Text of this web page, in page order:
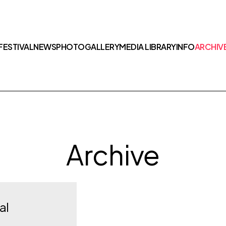
NEWSPHOTOGALLERYMEDIA LIBRARYINFO
Archive